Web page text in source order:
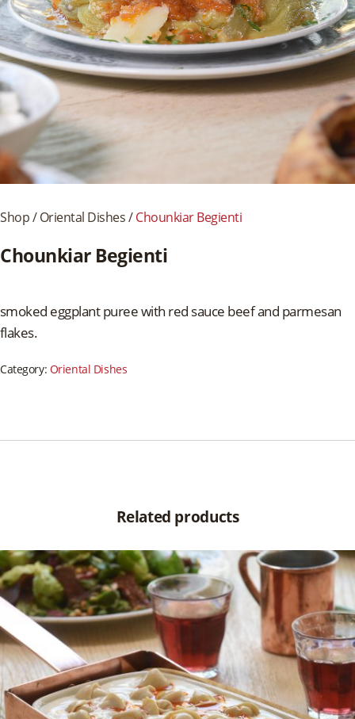
Shop/Oriental Dishes/Chounkiar Begienti
Chounkiar Begienti
smoked eggplant puree with red sauce beef and parmesan
flakes.
Category: Oriental Dishes
Related products